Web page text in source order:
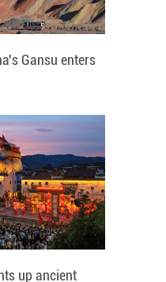
Gansu enters
up ancient